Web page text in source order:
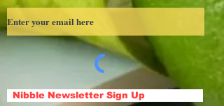
Nibble Newsletter Sign Up